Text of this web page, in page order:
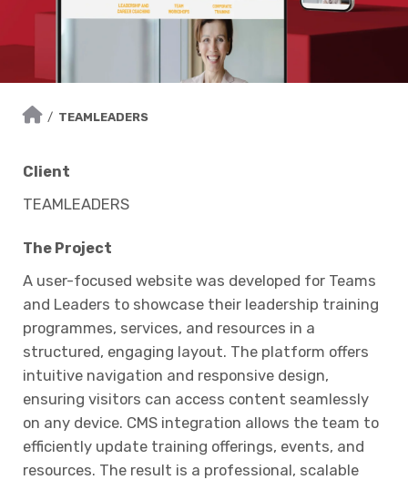
/ TEAMLEADERS
Client
TEAMLEADERS
The Project
A user-focused website was developed for Teams
and Leaders to showcase their leadership training
programmes, services, and resources in a
structured, engaging layout. The platform offers
intuitive navigation and responsive design,
ensuring visitors can access content seamlessly
on any device. CMS integration allows the team to
efficiently update training offerings, events, and
resources. The result is a professional, scalable